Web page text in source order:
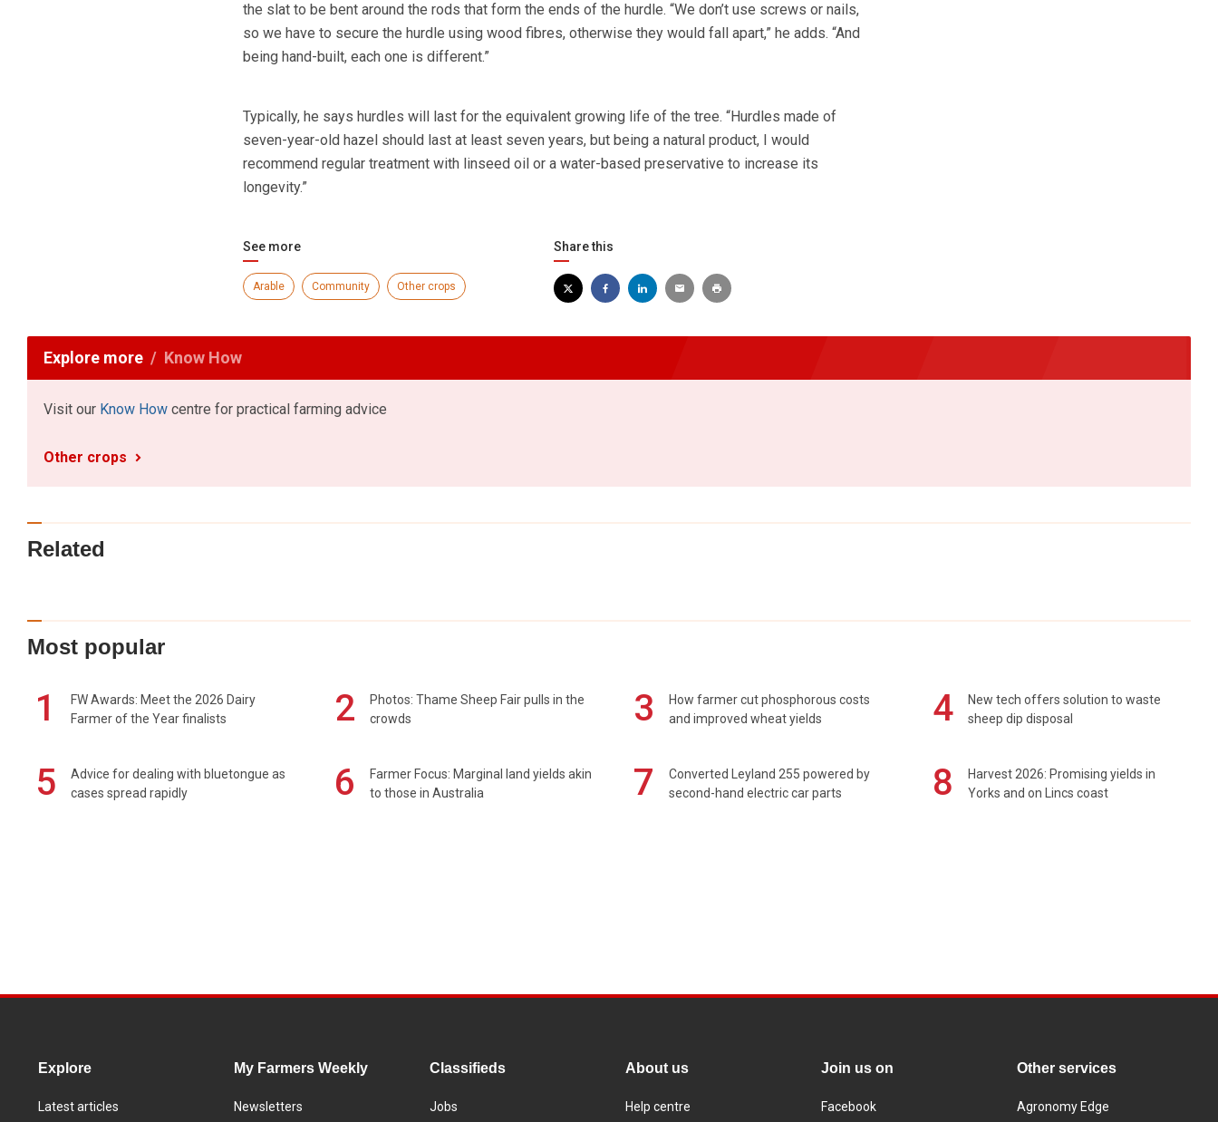
the slat to be bent around the rods that form the ends of the hurdle. “We don’t use screws or nails,
so we have to secure the hurdle using wood fibres, otherwise they would fall apart,” he adds. “And
being hand-built, each one is different.”
Typically, he says hurdles will last for the equivalent growing life of the tree. “Hurdles made of
seven-year-old hazel should last at least seven years, but being a natural product, I would
recommend regular treatment with linseed oil or a water-based preservative to increase its
longevity.”
See more
Arable Community Other crops
Share this
Explore more Know How
Visit our Know How centre for practical farming advice
Other crops
Related
Most popular
1
FW Awards: Meet the 2026 Dairy
Farmer of the Year finalists
2
Photos: Thame Sheep Fair pulls in the
crowds
3
How farmer cut phosphorous costs
and improved wheat yields
4
New tech offers solution to waste
sheep dip disposal
5
Advice for dealing with bluetongue as
cases spread rapidly
6
Farmer Focus: Marginal land yields akin
to those in Australia
7
Converted Leyland 255 powered by
second-hand electric car parts
8
Harvest 2026: Promising yields in
Yorks and on Lincs coast
Explore
Latest articles
My Farmers Weekly
Newsletters
Classifieds
Jobs
About us
Help centre
Join us on
Facebook
Other services
Agronomy Edge